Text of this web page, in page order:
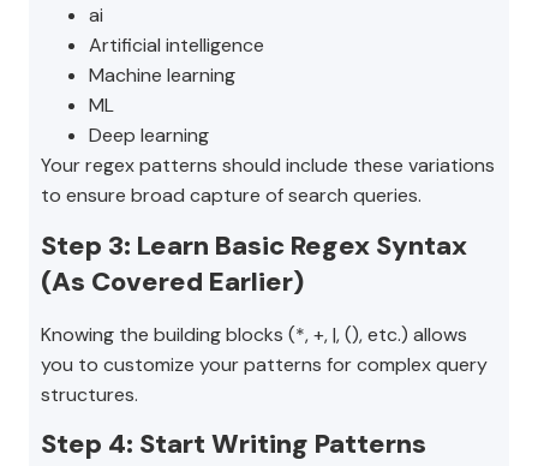
ai
Artificial intelligence
Machine learning
ML
Deep learning
Your regex patterns should include these variations
to ensure broad capture of search queries.
Step 3: Learn Basic Regex Syntax
(As Covered Earlier)
Knowing the building blocks (*, +, |, (), etc.) allows
you to customize your patterns for complex query
structures.
Step 4: Start Writing Patterns